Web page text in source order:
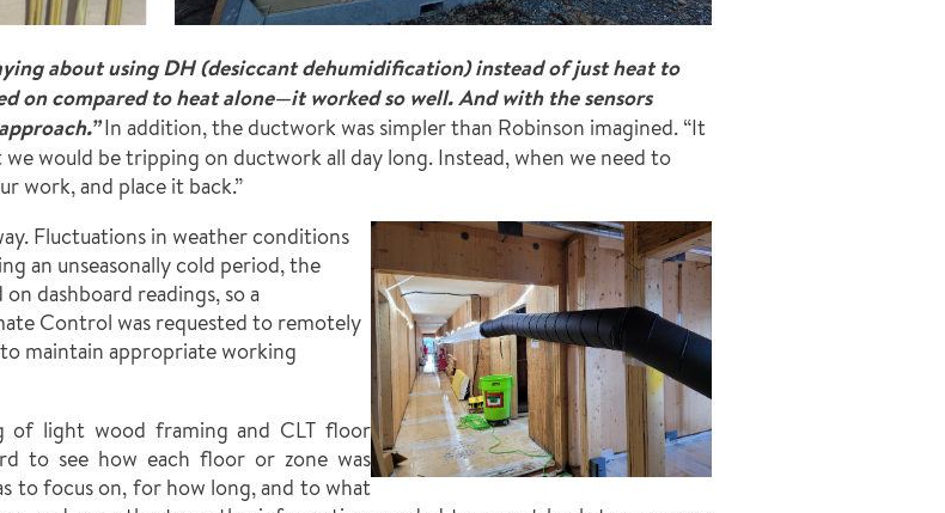
about using DH (desiccant dehumidification) instead of just heat to
on compared to heat alone—itworked so well. And with the sensors
In addition, the ductwork was simpler than Robinson imagined. “It
would be tripping on ductwork all day long. Instead, when we need to
work, and place it back.”
Fluctuations in weather conditions
an unseasonally cold period, the
dashboard readings, so a
Control was requested to remotely
maintain appropriate working
of light wood framing and CLT floor
to see how each floor or zone was
to focus on, for how long, and to what